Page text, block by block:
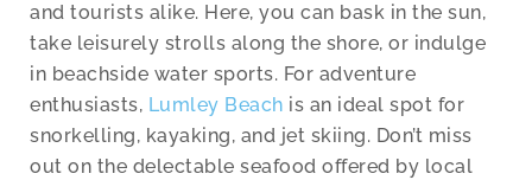
and tourists alike. Here, you can bask in the sun,
take leisurely strolls along the shore, or indulge
in beachside water sports. For adventure
enthusiasts, Lumley Beach is an ideal spot for
snorkelling, kayaking, and jet skiing. Don’t miss
out on the delectable seafood offered by local